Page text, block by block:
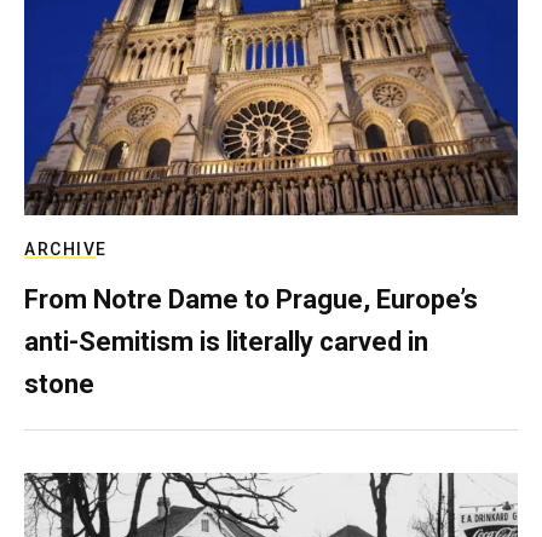
ARCHIVE
From Notre Dame to Prague, Europe’s
anti-Semitism is literally carved in
stone